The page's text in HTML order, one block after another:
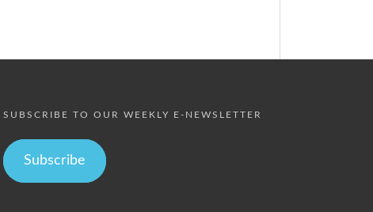
SUBSCRIBE TO OUR WEEKLY E-NEWSLETTER
Subscribe